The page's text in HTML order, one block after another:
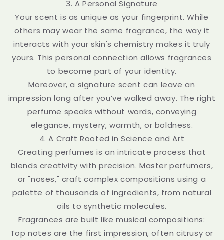
3. A Personal Signature
Your scent is as unique as your fingerprint. While
others may wear the same fragrance, the way it
interacts with your skin's chemistry makes it truly
yours. This personal connection allows fragrances
to become part of your identity.
Moreover, a signature scent can leave an
impression long after you’ve walked away. The right
perfume speaks without words, conveying
elegance, mystery, warmth, or boldness.
4. A Craft Rooted in Science and Art
Creating perfumes is an intricate process that
blends creativity with precision. Master perfumers,
or "noses," craft complex compositions using a
palette of thousands of ingredients, from natural
oils to synthetic molecules.
Fragrances are built like musical compositions:
Top notes are the first impression, often citrusy or